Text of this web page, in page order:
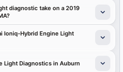
diagnostic take on a 2019
Ioniq-Hybrid Engine Light
Light Diagnostics in Auburn